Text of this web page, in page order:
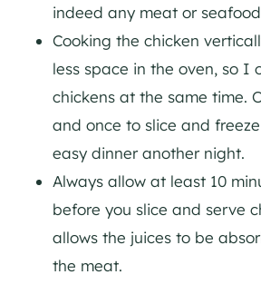
indeed any meat or
Cooking the chicken
less space in the oven, so I
chickens at the same time.
and once to slice and
easy dinner another night.
Always allow at least 10
before you slice and serve
allows the juices to be
the meat.